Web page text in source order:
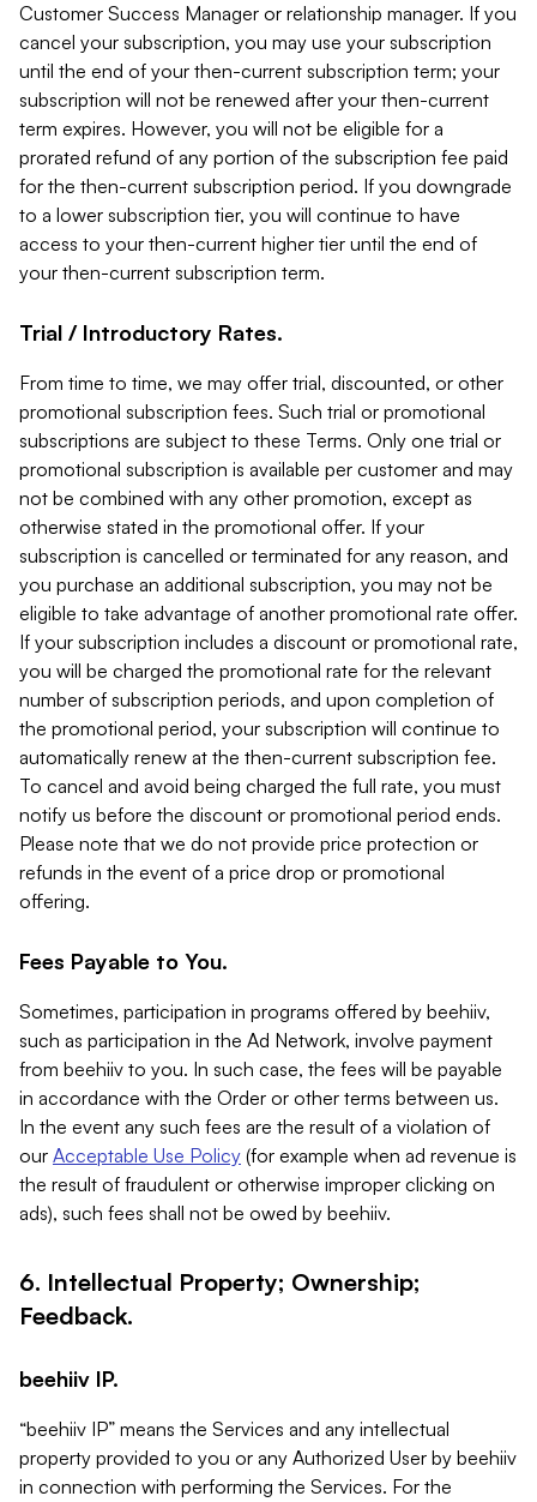
Customer Success Manager or relationship manager. If you
cancel your subscription, you may use your subscription
until the end of your then-current subscription term; your
subscription will not be renewed after your then-current
term expires. However, you will not be eligible for a
prorated refund of any portion of the subscription fee paid
for the then-current subscription period. If you downgrade
to a lower subscription tier, you will continue to have
access to your then-current higher tier until the end of
your then-current subscription term.
Trial / Introductory Rates.
From time to time, we may offer trial, discounted, or other
promotional subscription fees. Such trial or promotional
subscriptions are subject to these Terms. Only one trial or
promotional subscription is available per customer and may
not be combined with any other promotion, except as
otherwise stated in the promotional offer. If your
subscription is cancelled or terminated for any reason, and
you purchase an additional subscription, you may not be
eligible to take advantage of another promotional rate offer.
If your subscription includes a discount or promotional rate,
you will be charged the promotional rate for the relevant
number of subscription periods, and upon completion of
the promotional period, your subscription will continue to
automatically renew at the then-current subscription fee.
To cancel and avoid being charged the full rate, you must
notify us before the discount or promotional period ends.
Please note that we do not provide price protection or
refunds in the event of a price drop or promotional
offering.
Fees Payable to You.
Sometimes, participation in programs offered by beehiiv,
such as participation in the Ad Network, involve payment
from beehiiv to you. In such case, the fees will be payable
in accordance with the Order or other terms between us.
In the event any such fees are the result of a violation of
our Acceptable Use Policy (for example when ad revenue is
the result of fraudulent or otherwise improper clicking on
ads), such fees shall not be owed by beehiiv.
6. Intellectual Property; Ownership;
Feedback.
beehiiv IP.
“beehiiv IP” means the Services and any intellectual
property provided to you or any Authorized User by beehiiv
in connection with performing the Services. For the